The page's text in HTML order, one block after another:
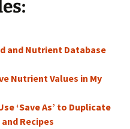
and Nutrient Database
Nutrient Values in My
‘Save As’ to Duplicate
Recipes